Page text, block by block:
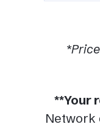
**Your
Network